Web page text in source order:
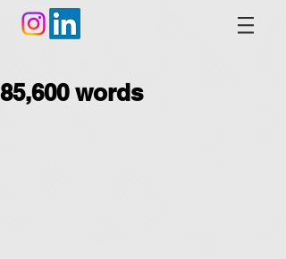
85,600 words